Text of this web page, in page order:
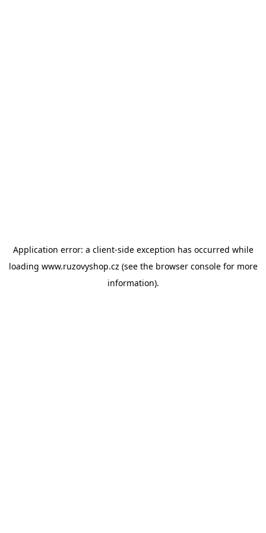
Application error: a client-side exception has occurred while
loading www.ruzovyshop.cz (see the browser consolefor more
information).